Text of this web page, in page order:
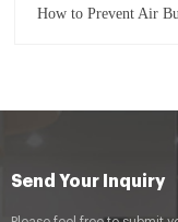
How to Prevent Air
Send Your Inquiry